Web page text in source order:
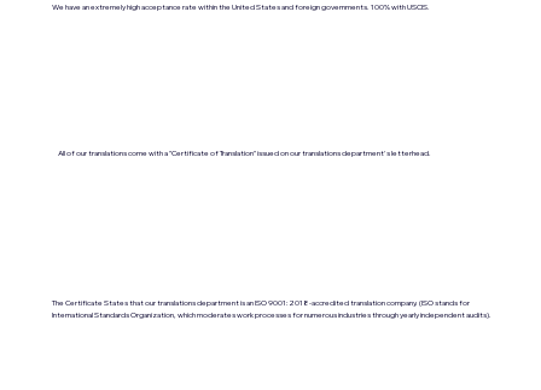
We have an extremely high acceptance rate within the United States and foreign governments. 100% with USCIS.
All of our translations come with a "Certificate of Translation" issued on our translations department's letterhead.
The Certificate States that our translations department is an ISO 9001:2018-accredited translation company. (ISO stands for
International Standards Organization, which moderates work processes for numerous industries through yearly independent audits).